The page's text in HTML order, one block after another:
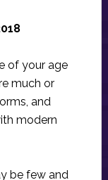
of your age
much or
and
modern
be few and